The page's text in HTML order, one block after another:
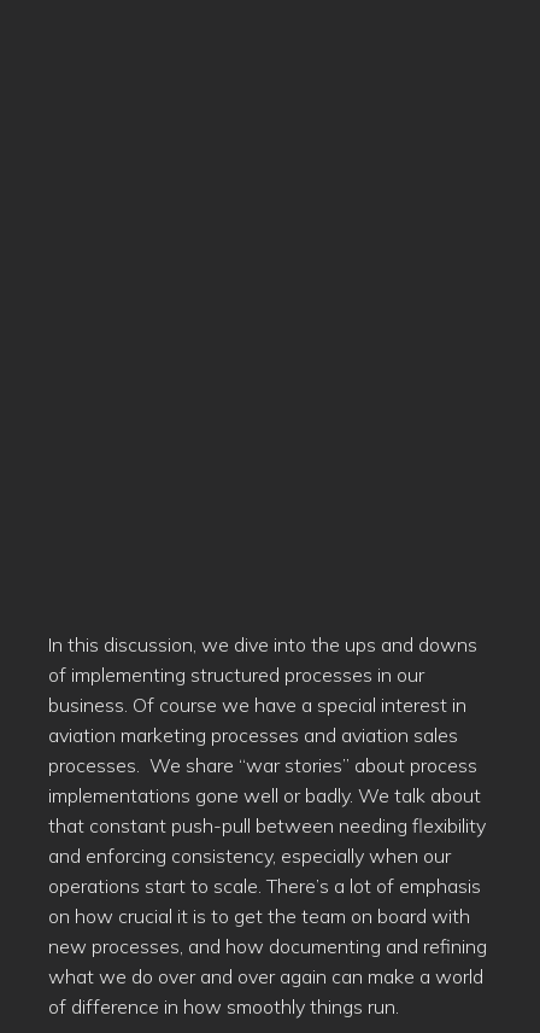
In this discussion, we dive into the ups and downs
of implementing structured processes in our
business. Of course we have a special interest in
aviation marketing processes and aviation sales
processes. We share “war stories” about process
implementations gone well or badly. We talk about
that constant push-pull between needing flexibility
and enforcing consistency, especially when our
operations start to scale. There’s a lot of emphasis
on how crucial it is to get the team on board with
new processes, and how documenting and refining
what we do over and over again can make a world
of difference in how smoothly things run.